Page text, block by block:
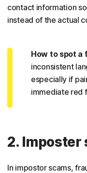
contact information
instead of the actual
How to spot a
inconsistent
especially if
immediate red
2. Imposter
In impostor scams,